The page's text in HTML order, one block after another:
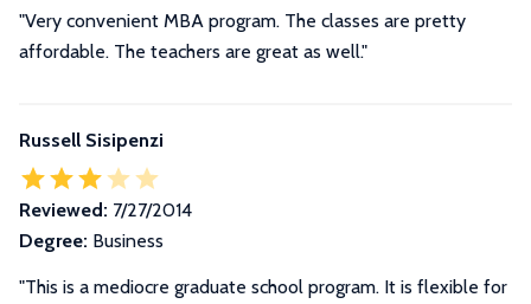
"Very convenient MBA program. The classes are pretty
affordable. The teachers are great as well."
Russell Sisipenzi
Reviewed: 7/27/2014
Degree: Business
"This is a mediocre graduate school program. It is flexible for